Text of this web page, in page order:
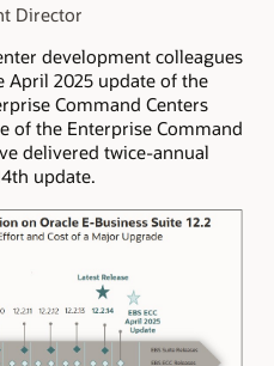
Director
development colleagues
April 2025 update of the
Command Centers
of the Enterprise Command
delivered twice-annual
update.